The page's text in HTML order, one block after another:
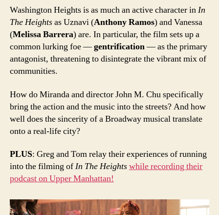
Washington Heights is as much an active character inIn
The Heightsas Uznavi (Anthony Ramos) and Vanessa
(Melissa Barrera) are. In particular, the film sets up a
common lurking foe —gentrification— as the primary
antagonist, threatening to disintegrate the vibrant mix of
communities.
How do Miranda and director John M. Chu specifically
bring the action and the music into the streets? And how
well does the sincerity of a Broadway musical translate
onto a real-life city?
PLUS: Greg and Tom relay their experiences of running
into the filming ofIn The Heightswhile recording their
podcast on Upper Manhattan!